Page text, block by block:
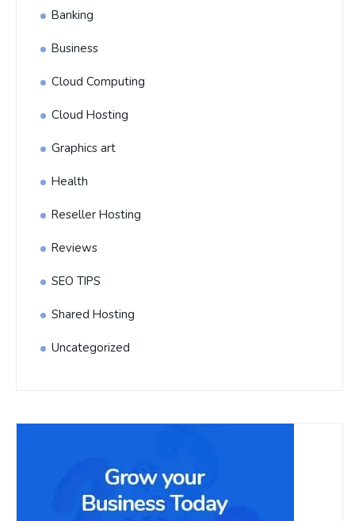
Banking
Business
Cloud Computing
Cloud Hosting
Graphics art
Health
Reseller Hosting
Reviews
SEO TIPS
Shared Hosting
Uncategorized